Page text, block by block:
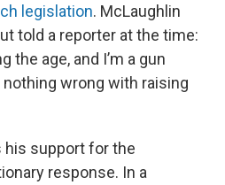
legislation. McLaughlin
told a reporter at the time:
the age, and I’m a gun
nothing wrong with raising
his support for the
response. In a